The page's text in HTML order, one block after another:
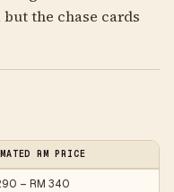
the chase cards
RM PRICE
– RM 340